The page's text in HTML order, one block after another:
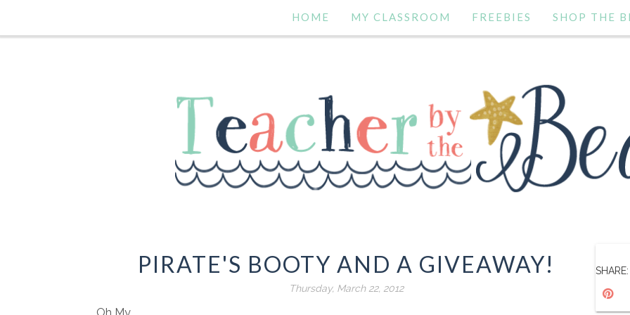
HOME MY CLASSROOM FREEBIES SHOP THE
PIRATE'S BOOTY AND A GIVEAWAY!
Thursday, March 22, 2012
SHARE: